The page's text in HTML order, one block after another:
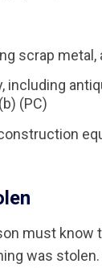
scrap metal,
including
(PC)
must
was